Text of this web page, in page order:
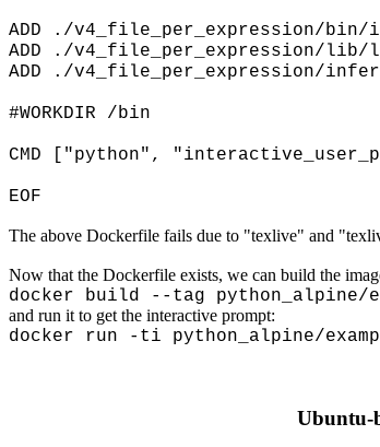
ADD ./v4_file_per_expression/bin/
ADD ./v4_file_per_expression/
ADD ./v4_file_per_expression/
#WORKDIR /bin
CMD ["python",
EOF
The above Dockerfile fails due to "texlive" and
Now that the Dockerfile exists, we can build the
docker build --tag python_alpine/
and run it to get the interactive prompt:
docker run -ti python_alpine/
Ubuntu-